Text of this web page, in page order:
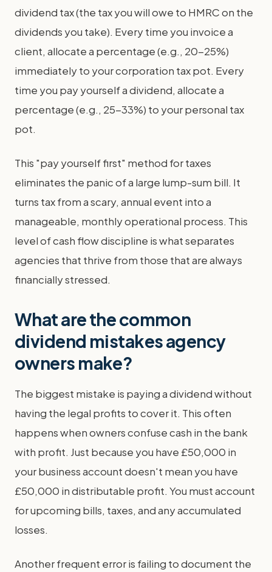
dividend tax (the tax you will owe to HMRC on the
dividends you take). Every time you invoice a
client, allocate a percentage (e.g., 20-25%)
immediately to your corporation tax pot. Every
time you pay yourself a dividend, allocate a
percentage (e.g., 25-33%) to your personal tax
pot.
This "pay yourself first" method for taxes
eliminates the panic of a large lump-sum bill. It
turns tax from a scary, annual event into a
manageable, monthly operational process. This
level of cash flow discipline is what separates
agencies that thrive from those that are always
financially stressed.
What are the common
dividend mistakes agency
owners make?
The biggest mistake is paying a dividend without
having the legal profits to cover it. This often
happens when owners confuse cash in the bank
with profit. Just because you have £50,000 in
your business account doesn't mean you have
£50,000 in distributable profit. You must account
for upcoming bills, taxes, and any accumulated
losses.
Another frequent error is failing to document the